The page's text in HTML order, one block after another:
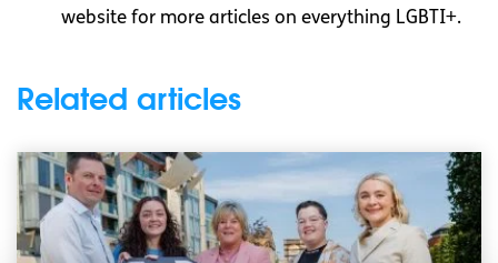
website for more articles on everything LGBTI+.
Related articles